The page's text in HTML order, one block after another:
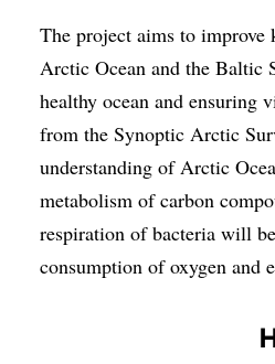
The project aims to improve
Arctic Ocean and the Baltic
healthy ocean and ensuring
from the Synoptic Arctic
understanding of Arctic
metabolism of carbon
respiration of bacteria will
consumption of oxygen and